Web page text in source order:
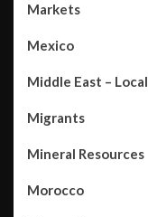
Markets
Mexico
Middle East – Local
Migrants
Mineral Resources
Morocco